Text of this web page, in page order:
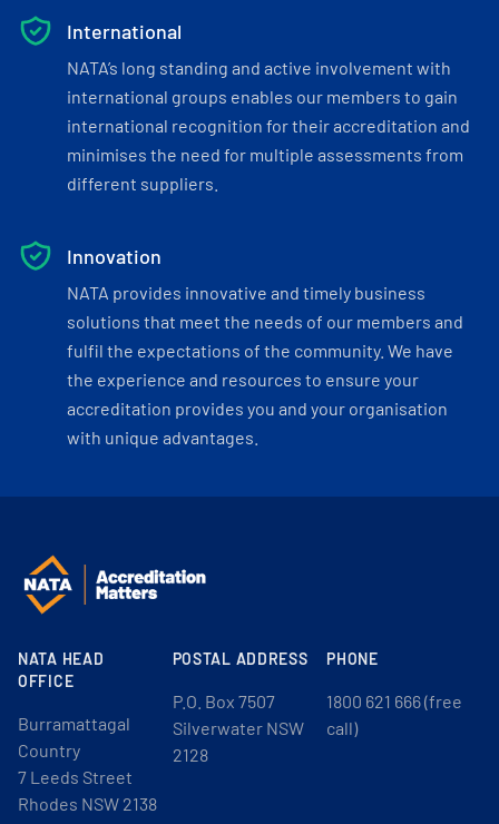
International
NATA’s long standing and active involvement with
international groups enables our members to gain
international recognition for their accreditation and
minimises the need for multiple assessments from
different suppliers.
Innovation
NATA provides innovative and timely business
solutions that meet the needs of our members and
fulfil the expectations of the community. We have
the experience and resources to ensure your
accreditation provides you and your organisation
with unique advantages.
NATA HEAD
OFFICE
Burramattagal
Country
7 Leeds Street
Rhodes NSW 2138
POSTAL ADDRESS
P.O. Box 7507
Silverwater NSW
2128
PHONE
1800 621 666 (free
call)